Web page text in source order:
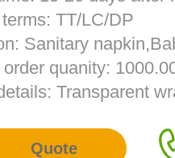
TT/LC/DP
Sanitary
quanity:
Transparent
Quote